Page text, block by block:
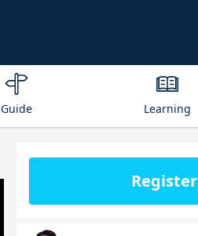
Guide Learning
Register